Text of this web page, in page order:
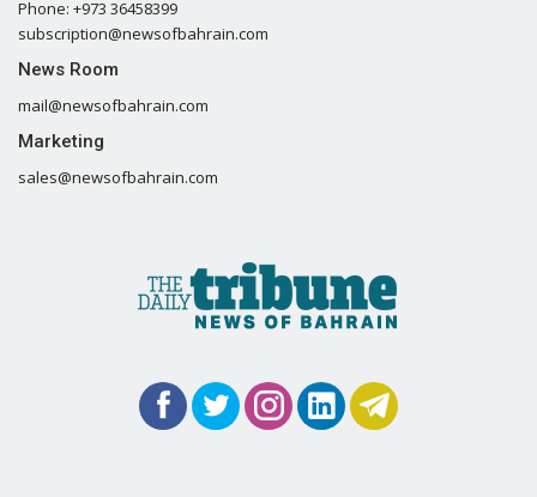
Phone: +973 36458399
subscription@newsofbahrain.com
News Room
mail@newsofbahrain.com
Marketing
sales@newsofbahrain.com